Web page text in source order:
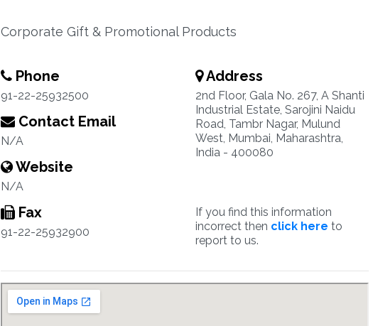
Corporate Gift & Promotional Products
Phone
91-22-25932500
Contact Email
N/A
Website
N/A
Fax
91-22-25932900
Address
2nd Floor, Gala No. 267, A Shanti
Industrial Estate, Sarojini Naidu
Road, Tambr Nagar, Mulund
West, Mumbai, Maharashtra,
India - 400080
If you find this information
incorrect then click here to
report to us.